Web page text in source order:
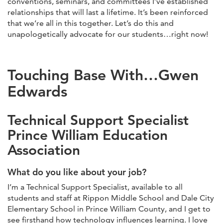
relationships that will last a lifetime. It’s been reinforced
that we’re all in this together. Let’s do this and
unapologetically advocate for our students…right now!
Touching Base With…Gwen
Edwards
Technical Support Specialist
Prince William Education
Association
What do you like about your job?
I’m a Technical Support Specialist, available to all
students and staff at Rippon Middle School and Dale City
Elementary School in Prince William County, and I get to
see firsthand how technology influences learning. I love